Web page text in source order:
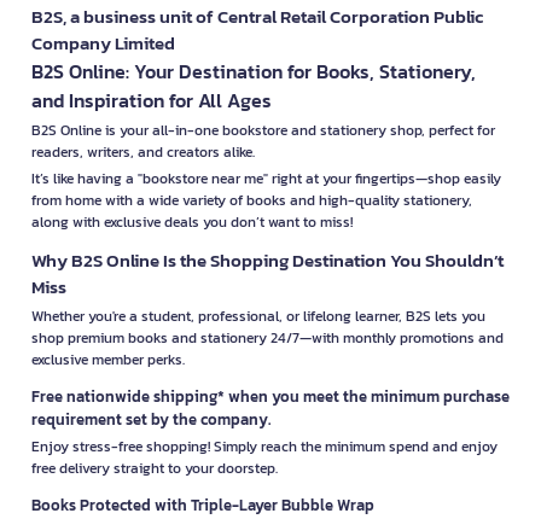
B2S, a business unit of Central Retail Corporation Public
Company Limited
B2S Online: Your Destination for Books, Stationery,
and Inspiration for All Ages
B2S Online is your all-in-one bookstore and stationery shop, perfect for
readers, writers, and creators alike.
It’s like having a "bookstore near me" right at your fingertips—shop easily
from home with a wide variety of books and high-quality stationery,
along with exclusive deals you don’t want to miss!
Why B2S Online Is the Shopping Destination You Shouldn’t
Miss
Whether you're a student, professional, or lifelong learner, B2S lets you
shop premium books and stationery 24/7—with monthly promotions and
exclusive member perks.
Free nationwide shipping* when you meet the minimum purchase
requirement set by the company.
Enjoy stress-free shopping! Simply reach the minimum spend and enjoy
free delivery straight to your doorstep.
Books Protected with Triple-Layer Bubble Wrap